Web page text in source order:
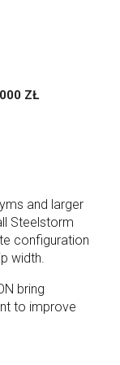
ZŁ
and larger
Steelstorm
configuration
width.
bring
to improve